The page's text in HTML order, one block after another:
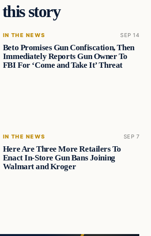
story
IN THE NEWS SEP 14
Beto Promises Gun Confiscation, Then
Immediately Reports Gun Owner To
FBI For ‘Come and Take It’ Threat
IN THE NEWS SEP 7
Here Are Three More Retailers To
Enact In-Store Gun Bans Joining
Walmart and Kroger